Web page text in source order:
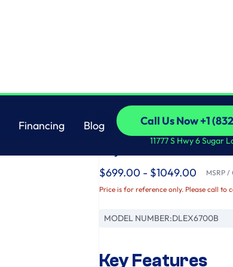
Financing
Blog
Call Us Now +1
Call Us Now +1
11777 S Hwy 6 Sugar
7.4 cu. ft. Ultra
Dryer with Built-In
$699.00 - $1049.00 MSRP
Price is for reference only. Please call to
MODEL NUMBER:DLEX6700B
Key Features